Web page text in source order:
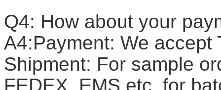
Q4: How about your
A4:Payment: We accept
Shipment: For sample
FEDEX, EMS etc.,for